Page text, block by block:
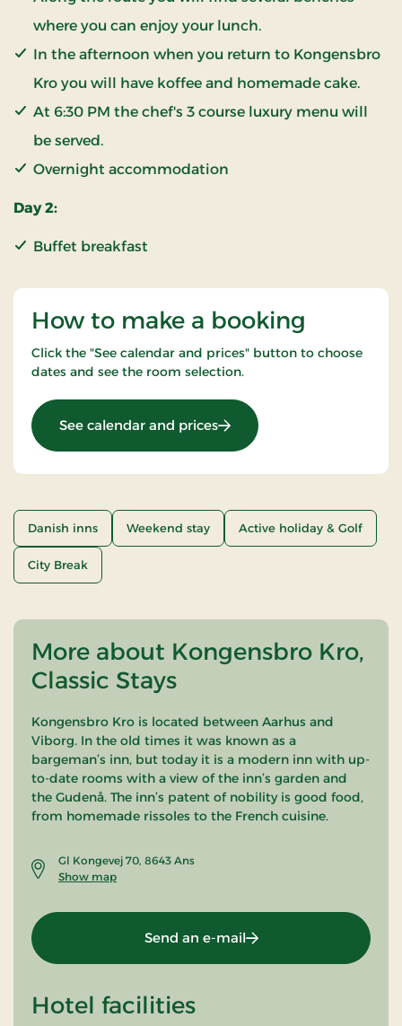
where you can enjoy your lunch.
In the afternoon when you return to Kongensbro
Kro you will have koffee and homemade cake.
At 6:30 PM the chef's 3 course luxury menu will
be served.
Overnight accommodation
Day 2:
Buffet breakfast
How to make a booking
Click the "See calendar and prices" button to choose
dates and see the room selection.
See calendar and prices: KRO'mino (hikingstay)
Danish inns Weekend stay Active holiday & Golf
City Break
More about Kongensbro Kro,
Classic Stays
Kongensbro Kro is located between Aarhus and
Viborg. In the old times it was known as a
bargeman’s inn, but today it is a modern inn with up-
to-date rooms with a view of the inn’s garden and
the Gudenå. The inn’s patent of nobility is good food,
from homemade rissoles to the French cuisine.
Gl Kongevej 70, 8643 Ans
Show map
Send an e-mail
Hotel facilities